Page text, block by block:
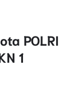
POLRI
1